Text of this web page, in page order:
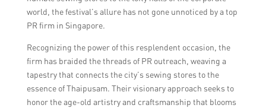
world, the festival’s allure has not gone unnoticed by a top
PR firm in Singapore.
Recognizing the power of this resplendent occasion, the
firm has braided the threads of PR outreach, weaving a
tapestry that connects the city’s sewing stores to the
essence of Thaipusam. Their visionary approach seeks to
honor the age-old artistry and craftsmanship that blooms